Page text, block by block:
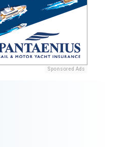
Sponsored Ads